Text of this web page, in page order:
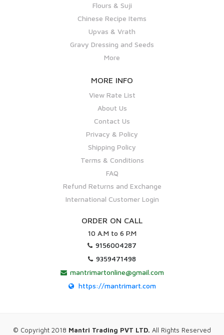
Flours & Suji
Chinese Recipe Items
Upvas & Vrath
Gravy Dressing and Seeds
More
MORE INFO
View Rate List
About Us
Contact Us
Privacy & Policy
Shipping Policy
Terms & Conditions
FAQ
Refund Returns and Exchange
International Customer Login
ORDER ON CALL
10 A.M to 6 P.M
9156004287
9359471498
mantrimartonline@gmail.com
https://mantrimart.com
© Copyright 2018 Mantri Trading PVT LTD. All Rights Reserved